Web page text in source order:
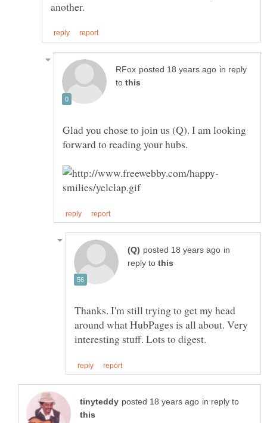
in reply
to
Glad you chose to join us (Q). I am looking
forward to reading your hubs.
in
reply to
Thanks. I'm still trying to get my head
around what HubPages is all about. Very
in reply to